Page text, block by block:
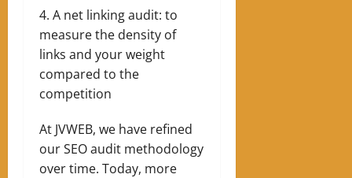
A net linking audit: to
measure the density of
links and your weight
compared to the
competition
At JVWEB, we have refined
our SEO audit methodology
over time. Today, more